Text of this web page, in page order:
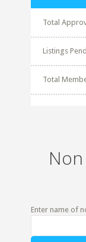
Total
Listings
Total
Enter name of